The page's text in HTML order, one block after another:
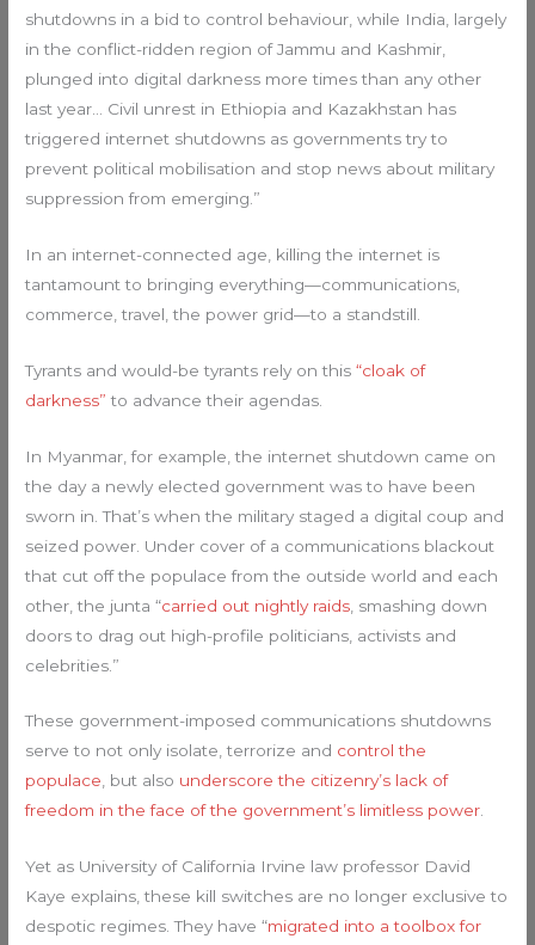
shutdowns in a bid to control behaviour, while India, largely
in the conflict-ridden region of Jammu and Kashmir,
plunged into digital darkness more times than any other
last year… Civil unrest in Ethiopia and Kazakhstan has
triggered internet shutdowns as governments try to
prevent political mobilisation and stop news about military
suppression from emerging.”
In an internet-connected age, killing the internet is
tantamount to bringing everything—communications,
commerce, travel, the power grid—to a standstill.
Tyrants and would-be tyrants rely on this“cloak of
darkness” to advance their agendas.
In Myanmar, for example, the internet shutdown came on
the day a newly elected government was to have been
sworn in. That’s when the military staged a digital coup and
seized power. Under cover of a communications blackout
that cut off the populace from the outside world and each
other, the junta “carried out nightly raids , smashing down
doors to drag out high-profile politicians, activists and
celebrities.”
These government-imposed communications shutdowns
serve to not only isolate, terrorize and control the
populace, but also underscore the citizenry’s lack of
freedom in the face of the government’s limitless power.
Yet as University of California Irvine law professor David
Kaye explains, these kill switches are no longer exclusive to
despotic regimes. They have “migrated into a toolbox for